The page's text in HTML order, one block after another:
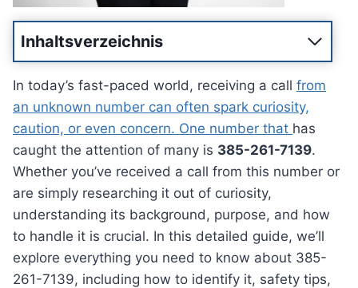
Inhaltsverzeichnis
In today’s fast-paced world, receiving a call from
an unknown number can often spark curiosity,
caution, or even concern. One number that has
caught the attention of many is 385-261-7139.
Whether you’ve received a call from this number or
are simply researching it out of curiosity,
understanding its background, purpose, and how
to handle it is crucial. In this detailed guide, we’ll
explore everything you need to know about 385-
261-7139, including how to identify it, safety tips,